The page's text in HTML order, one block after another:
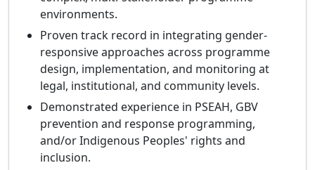
environments.
Proven track record in integrating gender-
responsive approaches across programme
design, implementation, and monitoring at
legal, institutional, and community levels.
Demonstrated experience in PSEAH, GBV
prevention and response programming,
and/or Indigenous Peoples' rights and
inclusion.